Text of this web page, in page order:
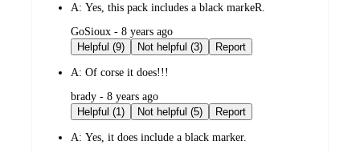
A: Yes, this pack includes a black markeR.
submitted
by
GoSioux - 8 years ago
Helpful (9)
Not helpful (3) Report
A: Of corse it does!!!
submitted
by
brady - 8 years ago
Helpful (1)
Not helpful (5) Report
A: Yes, it does include a black marker.